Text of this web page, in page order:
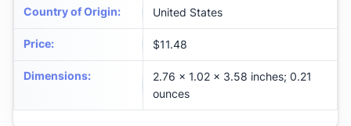
Country of Origin: United States
Price: $11.48
Dimensions:
2.76 x 1.02 x 3.58 inches; 0.21
ounces